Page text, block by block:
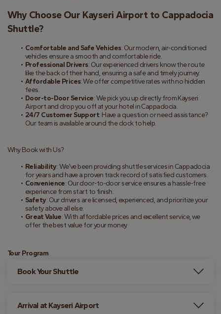
Why Choose Our Kayseri Airport to Cappadocia
Shuttle?
Comfortable and Safe Vehicles: Our modern, air-conditioned
vehicles ensure a smooth and comfortable ride.
Professional Drivers: Our experienced drivers know the route
like the back of their hand, ensuring a safe and timely journey.
Affordable Prices: We offer competitive rates with no hidden
fees.
Door-to-Door Service: We pick you up directly from Kayseri
Airport and drop you off at your hotel in Cappadocia.
24/7 Customer Support: Have a question or need assistance?
Our team is available around the clock to help.
Why Book with Us?
Reliability: We’ve been providing shuttle services in Cappadocia
for years and have a proven track record of satisfied customers.
Convenience: Our door-to-door service ensures a hassle-free
experience from start to finish.
Safety: Our drivers are licensed, experienced, and prioritize your
safety above all else.
Great Value: With affordable prices and excellent service, we
offer the best value for your money.
Tour Program
Book Your Shuttle
Arrival at Kayseri Airport